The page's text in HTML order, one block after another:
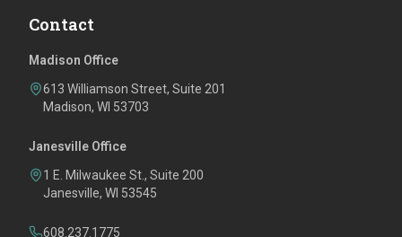
Contact
Madison Office
613 Williamson Street, Suite 201
Madison, WI 53703
Janesville Office
1 E. Milwaukee St., Suite 200
Janesville, WI 53545
608.237.1775